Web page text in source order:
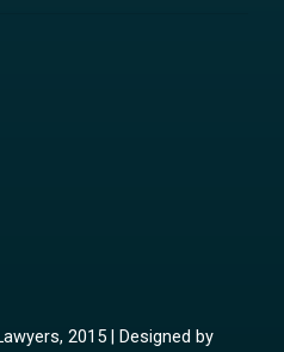
2015 | Designed by